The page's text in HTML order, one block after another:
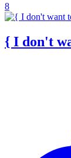
8
{ I don't